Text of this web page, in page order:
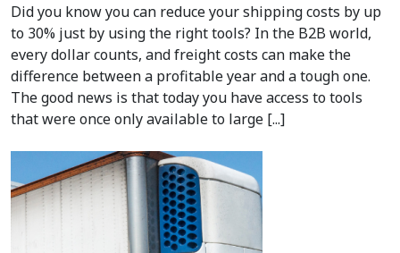
Did you know you can reduce your shipping costs by up
to 30% just by using the right tools? In the B2B world,
every dollar counts, and freight costs can make the
difference between a profitable year and a tough one.
The good news is that today you have access to tools
that were once only available to large [...]